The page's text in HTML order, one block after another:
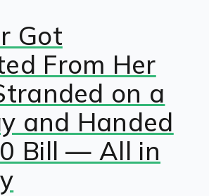
Got
From Her
on a
and Handed
Bill — All in